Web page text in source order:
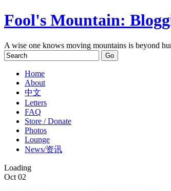
Fool's Mountain:
A wise one knows moving mountains is beyond
Home
About
中文
Letters
FAQ
Store / Donate
Photos
Lounge
News/资讯
Loading
Oct 02